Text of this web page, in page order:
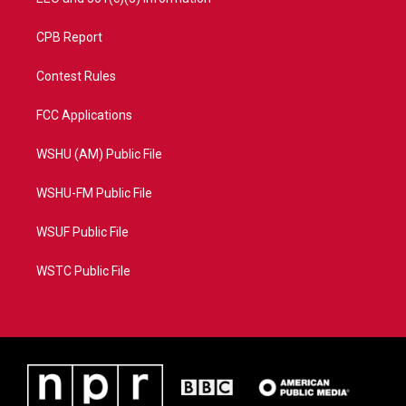
CPB Report
Contest Rules
FCC Applications
WSHU (AM) Public File
WSHU-FM Public File
WSUF Public File
WSTC Public File